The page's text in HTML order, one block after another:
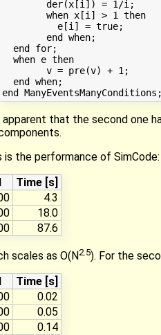
  end for;
  when e then
  end when;
that the second one
is the performance of
Time [s]
4.3
18.0
87.6
scales as O(N2.5). For the
Time [s]
0.02
0.05
0.14